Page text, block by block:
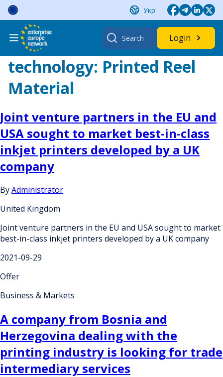
Skip
content
Укр
Search
for:
Login
technology: Printed Reel
Material
Joint venture partners in the EU and
USA sought to market best-in-class
inkjet printers developed by a UK
company
ByAdministrator
United Kingdom
Joint venture partners in the EU and USA sought to market
best-in-class inkjet printers developed by a UK company
2021-09-29
Offer
Business & Markets
A company from Bosnia and
Herzegovina dealing with the
printing industry is looking for trade
intermediary services